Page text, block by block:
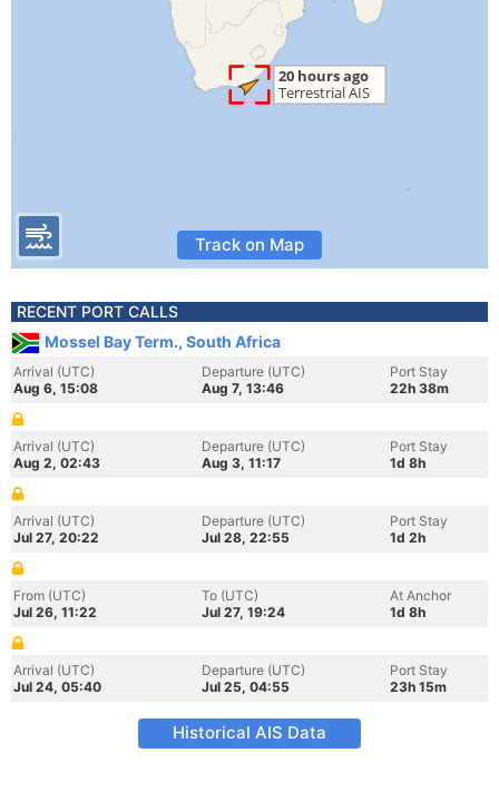
Track on Map
RECENT PORT CALLS
Mossel Bay Term., South Africa
Arrival (UTC)
Aug 6, 15:08
Departure (UTC)
Aug 7, 13:46
Port Stay
22h 38m
Arrival (UTC)
Aug 2, 02:43
Departure (UTC)
Aug 3, 11:17
Port Stay
1d 8h
Arrival (UTC)
Jul 27, 20:22
Departure (UTC)
Jul 28, 22:55
Port Stay
1d 2h
From (UTC)
Jul 26, 11:22
To (UTC)
Jul 27, 19:24
At Anchor
1d 8h
Arrival (UTC)
Jul 24, 05:40
Departure (UTC)
Jul 25, 04:55
Port Stay
23h 15m
Historical AIS Data